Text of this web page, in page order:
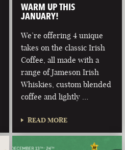
WARM UP THIS
JANUARY!
We’re offering 4 unique
takes on the classic Irish
Coffee, all made with a
range of Jameson Irish
Whiskies, custom blended
coffee and lightly …
READ MORE